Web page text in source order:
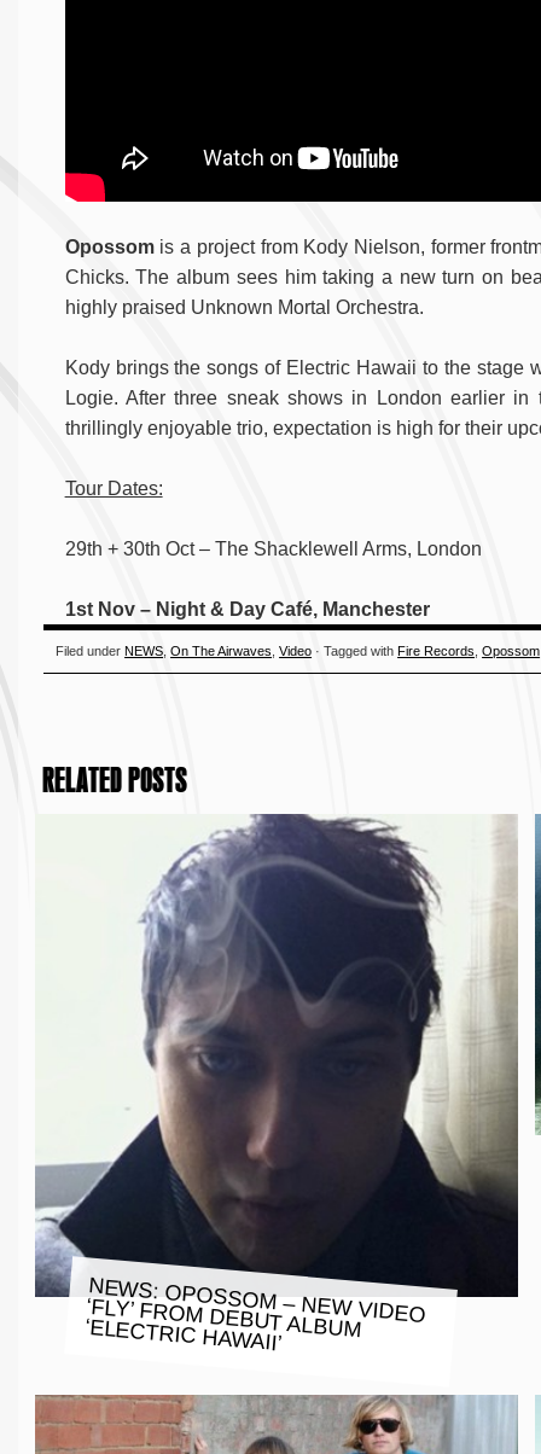
Opossomis a project from Kody Nielson, former
Chicks. The album sees him taking a new turn on
highly praised Unknown Mortal Orchestra.
Kody brings the songs of Electric Hawaii to the stage
Logie. After three sneak shows in London earlier in
thrillingly enjoyable trio, expectation is high for their
Tour Dates:
29th + 30th Oct – The Shacklewell Arms, London
1st Nov – Night & Day Café, Manchester
Filed under NEWS ,On The Airwaves ,Video · Tagged with Fire Records ,Opossom
RELATED POSTS
NEWS: OPOSSOM – NEW VIDEO
‘FLY’ FROM DEBUT ALBUM ‘ELECTRIC HAWAII’